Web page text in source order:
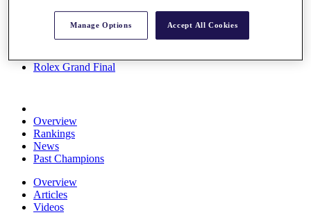
Rolex Grand Final
Overview
Rankings
News
Past Champions
Overview
Articles
Videos
Manage Options Accept All Cookies